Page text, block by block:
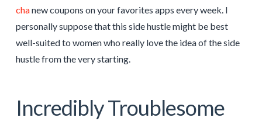
chanew coupons on your favorites apps every week. I
personally suppose that this side hustle might be best
well-suited to women who really love the idea of the side
hustle from the very starting.
Incredibly Troublesome